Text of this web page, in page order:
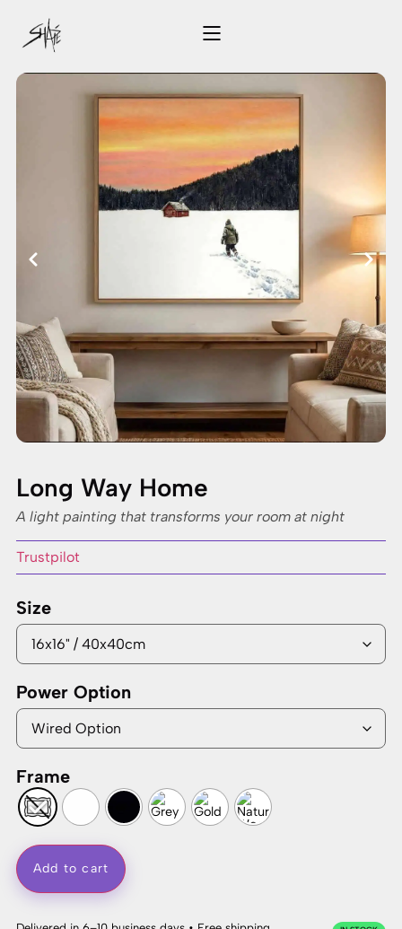
Long Way Home
A light painting that transforms your room at night
Trustpilot
Size
Power Option
Frame
Add to cart